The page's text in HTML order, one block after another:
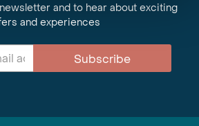
and to hear about exciting
and experiences
Subscribe